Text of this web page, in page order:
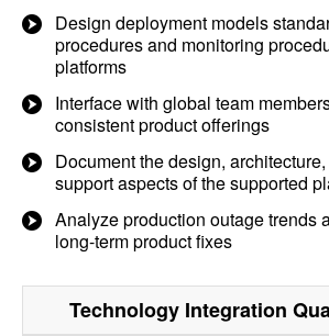
Design deployment models
procedures and monitoring
platforms
Interface with global team
consistent product offerings
Document the design,
support aspects of the supported
Analyze production outage trends
long-term product fixes
Technology Integration